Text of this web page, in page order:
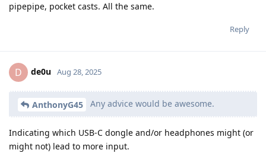
pipepipe, pocket casts. All the same.
Reply
D de0u Aug 28, 2025
AnthonyG45 Any advice would be awesome.
Indicating which USB-C dongle and/or headphones might (or
might not) lead to more input.